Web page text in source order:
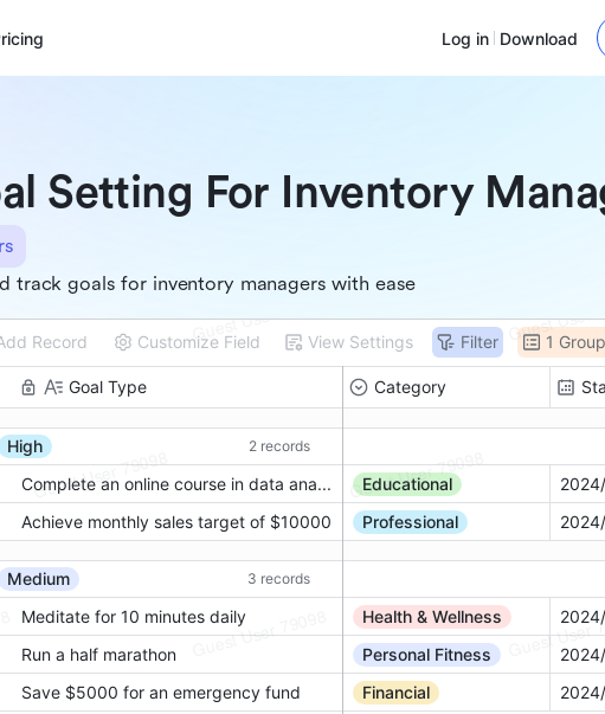
Log in Download
Setting For Inventory
track goals for inventory managers with ease